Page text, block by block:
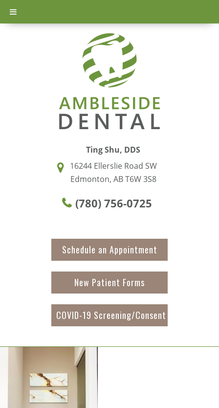
Ting Shu, DDS
16244 Ellerslie Road SW
Edmonton, AB T6W 3S8
(780) 756-0725
Schedule an Appointment
New Patient Forms
COVID-19 Screening/Consent